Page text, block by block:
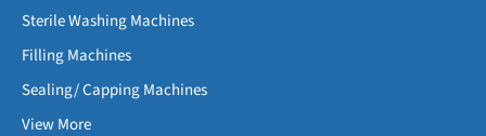
Sterile Washing Machines
Filling Machines
Sealing/ Capping Machines
View More